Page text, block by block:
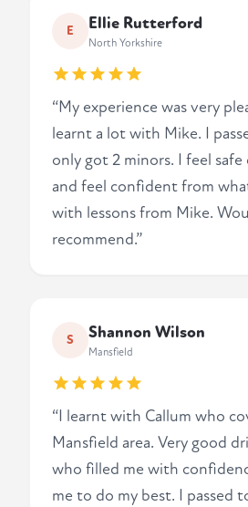
E Ellie Rutterford
North Yorkshire
“My experience was very
learnt a lot with Mike. I
only got 2 minors. I feel
and feel confident from
with lessons from Mike.
recommend.”
S Shannon Wilson
Mansfield
“I learnt with Callum who
Mansfield area. Very good
who filled me with
me to do my best. I passed